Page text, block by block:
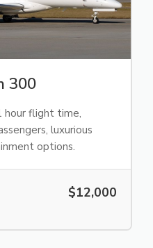
300
hour flight time,
luxurious
options.
$12,000